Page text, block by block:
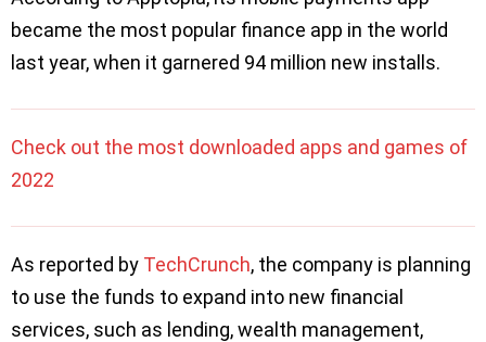
became the most popular finance app in the world
last year, when it garnered 94 million new installs.
Check out the most downloaded apps and games of
2022
As reported by TechCrunch, the company is planning
to use the funds to expand into new financial
services, such as lending, wealth management,